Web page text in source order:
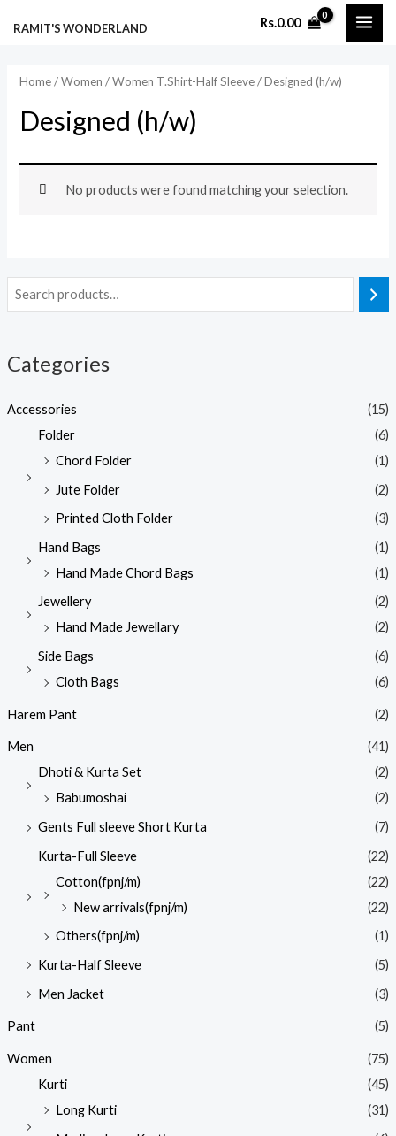
RAMIT'S WONDERLAND Rs.0.00
Categories
Accessories
(15)
Folder
(6)
Chord Folder
(1)
Jute Folder
(2)
Printed Cloth Folder
(3)
Hand Bags
(1)
Hand Made Chord Bags
(1)
Jewellery
(2)
Hand Made Jewellary
(2)
Side Bags
(6)
Cloth Bags
(6)
Harem Pant (2)
Men
(41)
Dhoti & Kurta Set
(2)
Babumoshai
(2)
Gents Full sleeve Short Kurta
(7)
Kurta-Full Sleeve
(22)
Cotton(fpnj/m)
(22)
New arrivals(fpnj/m)
(22)
Others(fpnj/m)
(1)
Kurta-Half Sleeve
(5)
Men Jacket
(3)
Pant (5)
Women
(75)
Kurti
(45)
Long Kurti
(31)
Home/Women /Women T.Shirt-Half Sleeve/ Designed (h/w)
Designed (h/w)
No products were found matching your selection.